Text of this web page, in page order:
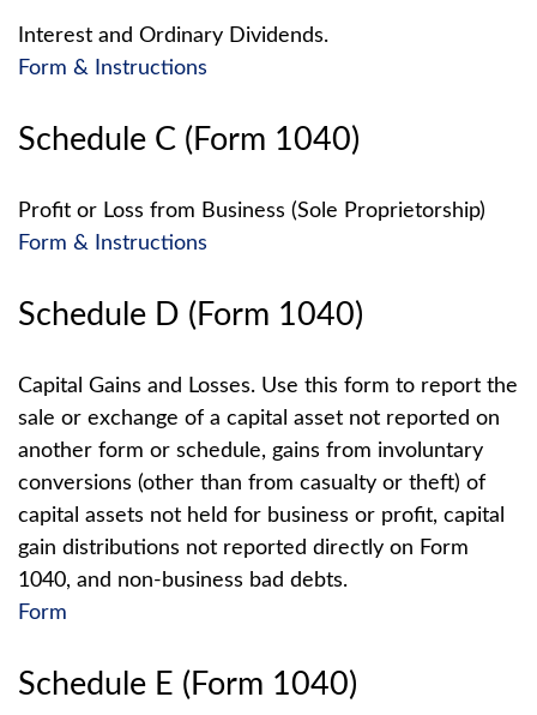
Interest and Ordinary Dividends.
Form & Instructions
Schedule C (Form 1040)
Profit or Loss from Business (Sole Proprietorship)
Form & Instructions
Schedule D (Form 1040)
Capital Gains and Losses. Use this form to report the
sale or exchange of a capital asset not reported on
another form or schedule, gains from involuntary
conversions (other than from casualty or theft) of
capital assets not held for business or profit, capital
gain distributions not reported directly on Form
1040, and non-business bad debts.
Form
Schedule E (Form 1040)